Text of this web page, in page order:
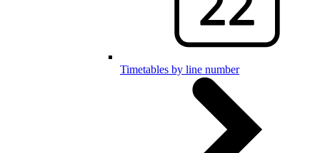
Timetables by line number